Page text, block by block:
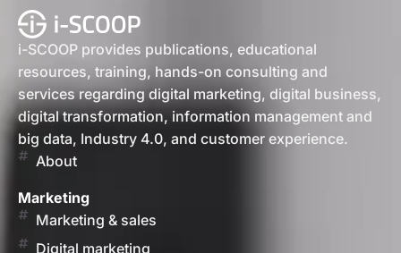
i-SCOOP provides publications, educational
resources, training, hands-on consulting and
services regarding digital marketing, digital business,
digital transformation, information management and
big data, Industry 4.0, and customer experience.
About
Marketing
Marketing & sales
Digital marketing